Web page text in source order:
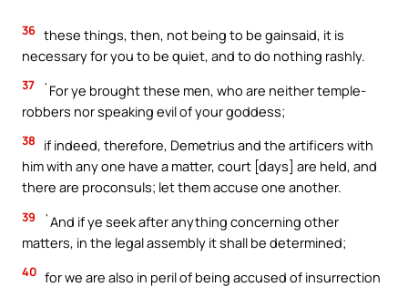
36 these things, then, not being to be gainsaid, it is
necessary for you to be quiet, and to do nothing rashly.
37
`For ye brought these men, who are neither temple-
robbers nor speaking evil of your goddess;
38
if indeed, therefore, Demetrius and the artificers with
him with any one have a matter, court [days] are held, and
there are proconsuls; let them accuse one another.
39
`And if ye seek after anything concerning other
matters, in the legal assembly it shall be determined;
40 for we are also in peril of being accused of insurrection